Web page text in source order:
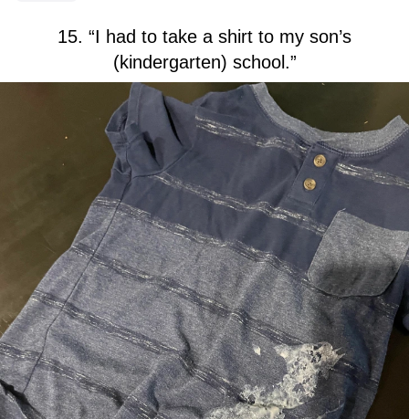
15. “I had to take a shirt to my son’s
(kindergarten) school.”